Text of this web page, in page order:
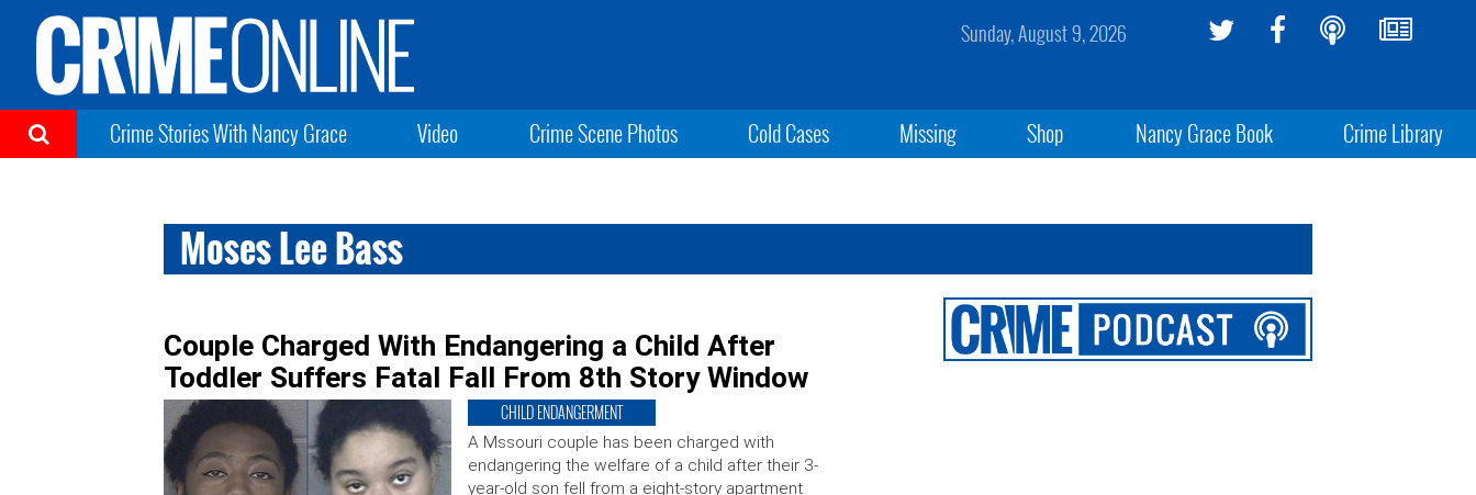
Sunday, August 9, 2026
Crime Stories With Nancy Grace Video Crime Scene Photos Cold Cases Missing Shop Nancy Grace Book Crime Library
Moses Lee Bass
Couple Charged With Endangering a Child After
Toddler Suffers Fatal Fall From 8th Story Window
CHILD ENDANGERMENT
A Mssouri couple has been charged with
endangering the welfare of a child after their 3-
year-old son fell from a eight-story apartment